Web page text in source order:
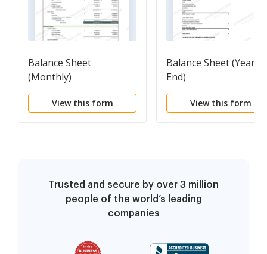
Balance Sheet
(Monthly)
View this form
Balance Sheet (Year
End)
View this form
Trusted and secure by over 3 million
people of the world’s leading
companies